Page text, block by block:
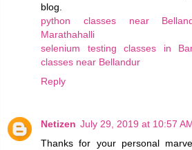
blog.
python classes near
Marathahalli
selenium testing classes in
classes near Bellandur
Reply
Netizen July 29, 2019 at 10:57
Thanks for your personal